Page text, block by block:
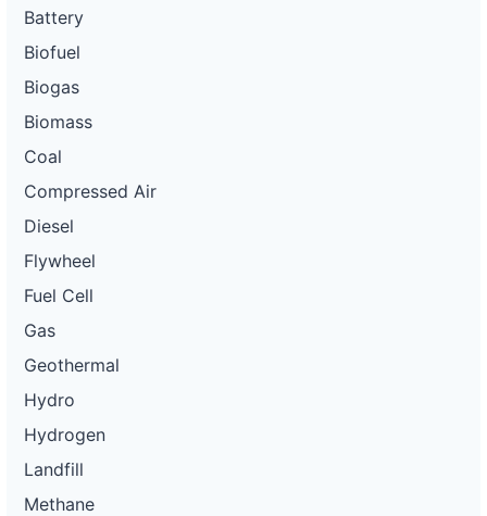
Battery
Biofuel
Biogas
Biomass
Coal
Compressed Air
Diesel
Flywheel
Fuel Cell
Gas
Geothermal
Hydro
Hydrogen
Landfill
Methane